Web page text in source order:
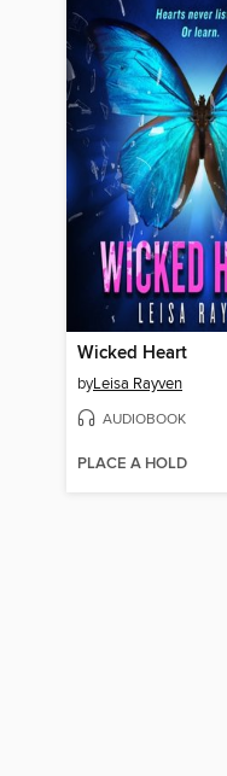
Wicked Heart
byLeisa Rayven
AUDIOBOOK
PLACE A HOLD